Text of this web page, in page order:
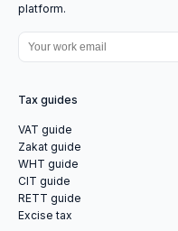
platform.
Tax guides
VAT guide
Zakat guide
WHT guide
CIT guide
RETT guide
Excise tax